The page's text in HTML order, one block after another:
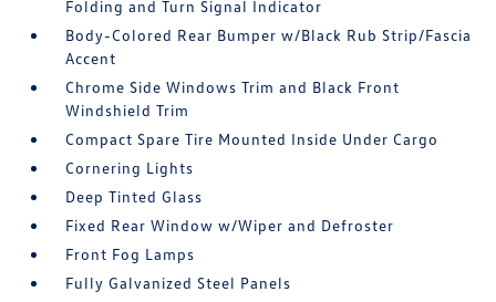
Folding and Turn Signal Indicator
Body-Colored Rear Bumper w/Black Rub Strip/Fascia
Accent
Chrome Side Windows Trim and Black Front
Windshield Trim
Compact Spare Tire Mounted Inside Under Cargo
Cornering Lights
Deep Tinted Glass
Fixed Rear Window w/Wiper and Defroster
Front Fog Lamps
Fully Galvanized Steel Panels